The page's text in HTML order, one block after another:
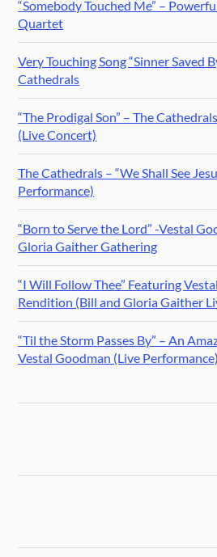
“Somebody Touched Me” –
Quartet
Very Touching Song “Sinner Saved
Cathedrals
“The Prodigal Son” – The
(Live Concert)
The Cathedrals – “We Shall See
Performance)
“Born to Serve the Lord” -Vestal
Gloria Gaither Gathering
“I Will Follow Thee” Featuring
Rendition (Bill and Gloria Gaither
“Til the Storm Passes By” – An
Vestal Goodman (Live Performance)